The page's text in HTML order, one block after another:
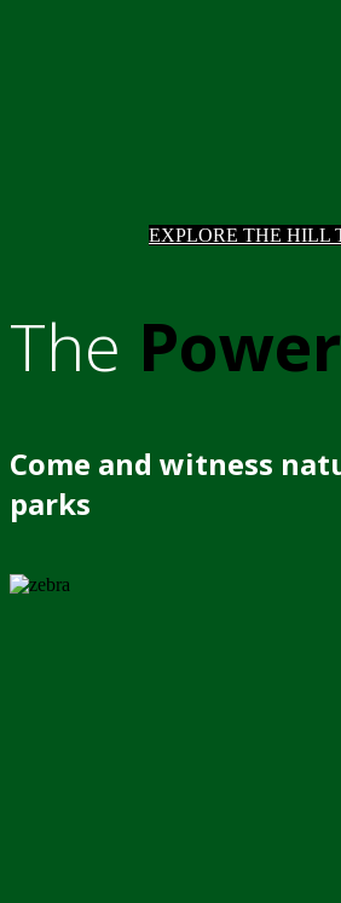
EXPLORE THE HILL
The Power
Come and witness
parks